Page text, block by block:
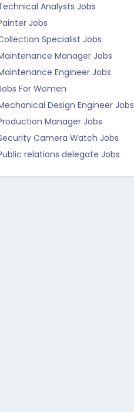
Analysts Jobs
Jobs
Specialist Jobs
Manager Jobs
Engineer Jobs
For Women
Design Engineer Jobs
Manager Jobs
Camera Watch Jobs
relations delegate Jobs